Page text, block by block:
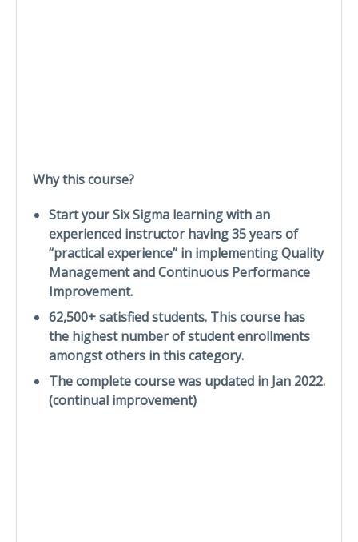
Why this course?
Start your Six Sigma learning with an
experienced instructor having 35 years of
“practical experience” in implementing Quality
Management and Continuous Performance
Improvement.
62,500+ satisfied students. This course has
the highest number of student enrollments
amongst others in this category.
The complete course was updated in Jan 2022.
(continual improvement)